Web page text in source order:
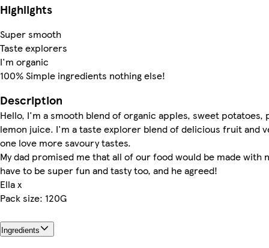
Highlights
Super smooth
Taste explorers
I'm organic
100% Simple ingredients nothing else!
Description
Hello, I'm a smooth blend of organic apples, sweet
lemon juice. I'm a taste explorer blend of delicious fruit and
one love more savoury tastes.
My dad promised me that all of our food would be made
have to be super fun and tasty too, and he agreed!
Ella x
Pack size: 120G
Ingredients